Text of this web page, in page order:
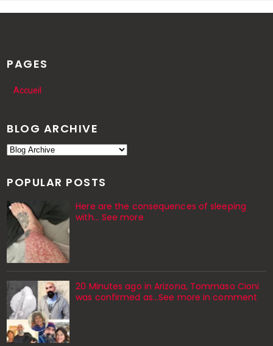
PAGES
Accueil
BLOG ARCHIVE
POPULAR POSTS
Here are the consequences of sleeping
with… See more
20 Minutes ago in Arizona, Tommaso Cioni
was confirmed as...See more in comment